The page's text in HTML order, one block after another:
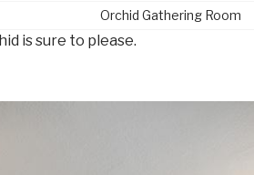
Orchid Gathering Room
is sure to please.